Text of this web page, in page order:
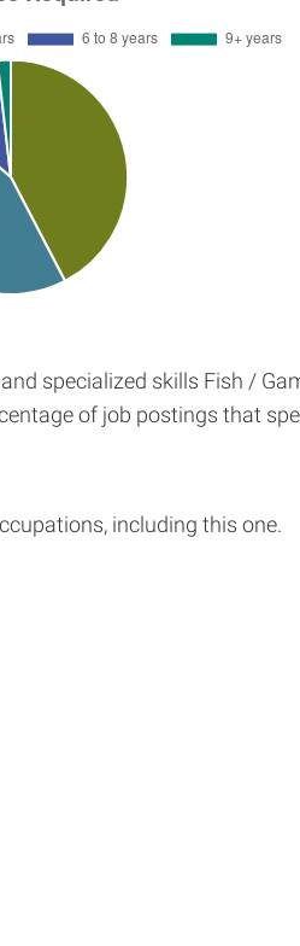
specialized skills Fish /
of job postings that
including this one.